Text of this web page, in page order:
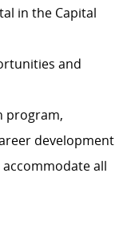
in the Capital
and
program,
development
all